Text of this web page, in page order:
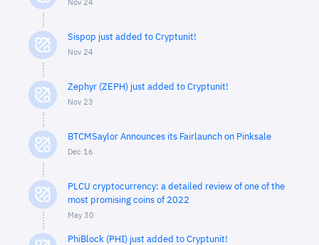
Nov 24
Sispop just added to Cryptunit!
Nov 24
Zephyr (ZEPH) just added to Cryptunit!
Nov 23
BTCMSaylor Announces its Fairlaunch on Pinksale
Dec 16
PLCU cryptocurrency: a detailed review of one of the
most promising coins of 2022
May 30
PhiBlock (PHI) just added to Cryptunit!